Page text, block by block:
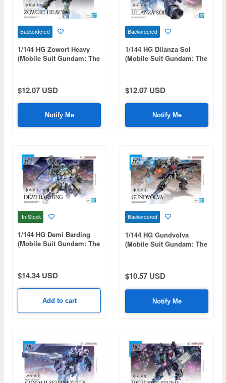
Backordered
1/144 HG Zowort Heavy
(Mobile Suit Gundam: The
$12.07 USD
Notify Me
Backordered
1/144 HG Dilanza Sol
(Mobile Suit Gundam: The
$12.07 USD
Notify Me
In Stock
1/144 HG Demi Barding
(Mobile Suit Gundam: The
$14.34 USD
Add to cart
Backordered
1/144 HG Gundvolva
(Mobile Suit Gundam: The
$10.57 USD
Notify Me